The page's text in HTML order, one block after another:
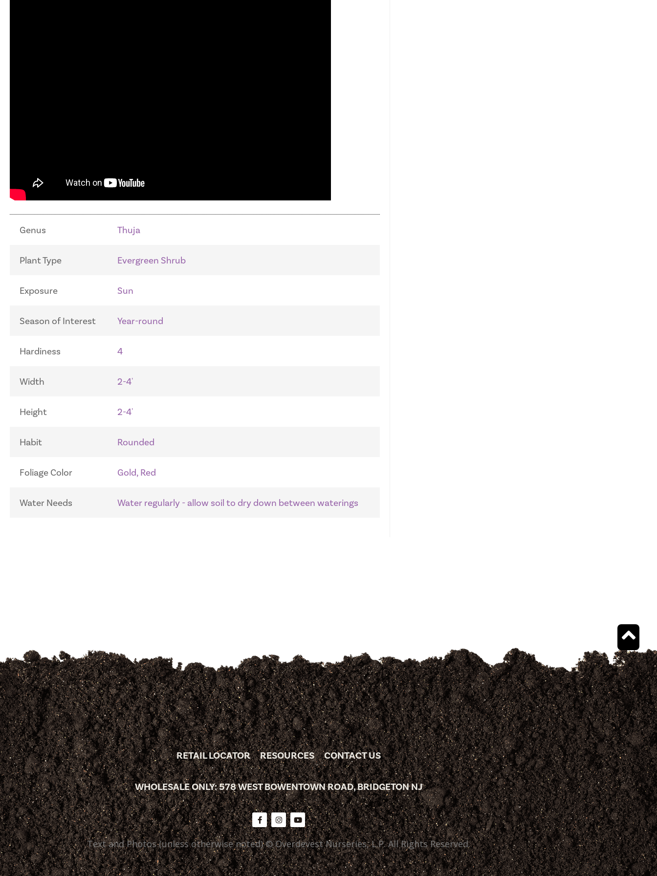
Genus Thuja
Plant Type Evergreen Shrub
Exposure Sun
Season of Interest Year-round
Hardiness 4
Width 2-4'
Height 2-4'
Habit Rounded
Foliage Color Gold, Red
Water Needs Water regularly - allow soil to dry down between waterings
RETAIL LOCATOR RESOURCES CONTACT US
WHOLESALE ONLY: 578 WEST BOWENTOWN ROAD, BRIDGETON NJ
Text and Photos (unless otherwise noted) © Overdevest Nurseries, L.P. All Rights Reserved.